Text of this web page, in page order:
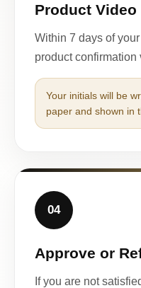
Product
Within 7 days of
product confirmation
Your initials will be
paper and shown in
04
Approve or
If you are not